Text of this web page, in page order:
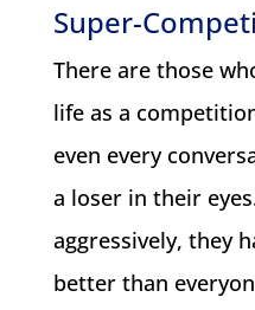
Super-
There are those
life as a
even every
a loser in their
aggressively, they
better than